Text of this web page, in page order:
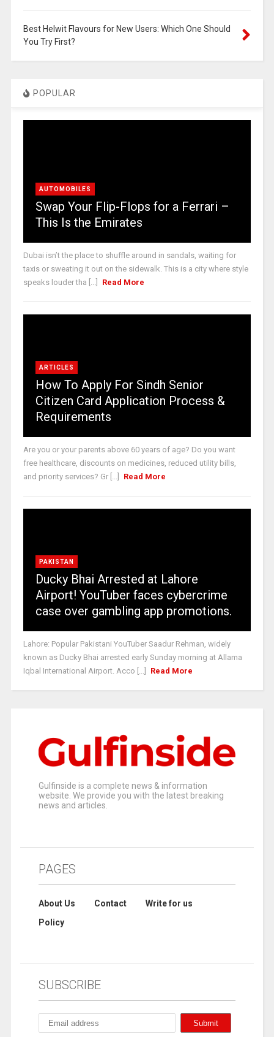
Best Helwit Flavours for New Users: Which One Should
You Try First?
POPULAR
AUTOMOBILES
Swap Your Flip-Flops for a Ferrari –
This Is the Emirates
Dubai isn’t the place to shuffle around in sandals, waiting for
taxis or sweating it out on the sidewalk. This is a city where style
speaks louder tha [...]
Read More
ARTICLES
How To Apply For Sindh Senior
Citizen Card Application Process &
Requirements
Are you or your parents above 60 years of age? Do you want
free healthcare, discounts on medicines, reduced utility bills,
and priority services? Gr [...]
Read More
PAKISTAN
Ducky Bhai Arrested at Lahore
Airport! YouTuber faces cybercrime
case over gambling app promotions.
Lahore: Popular Pakistani YouTuber Saadur Rehman, widely
known as Ducky Bhai arrested early Sunday morning at Allama
Iqbal International Airport. Acco [...]
Read More
Gulfinside is a complete news & information
website. We provide you with the latest breaking
news and articles.
PAGES
About Us Contact
Write for us
Policy
SUBSCRIBE